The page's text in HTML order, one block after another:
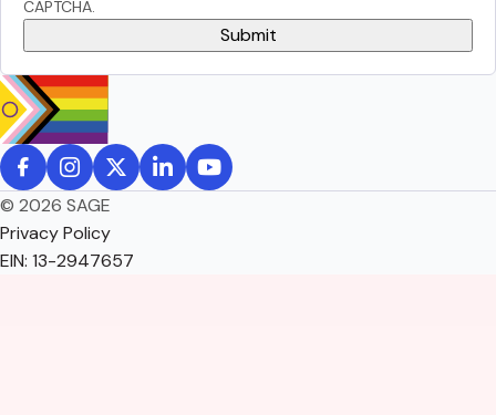
CAPTCHA.
© 2026 SAGE
Privacy Policy
EIN: 13-2947657